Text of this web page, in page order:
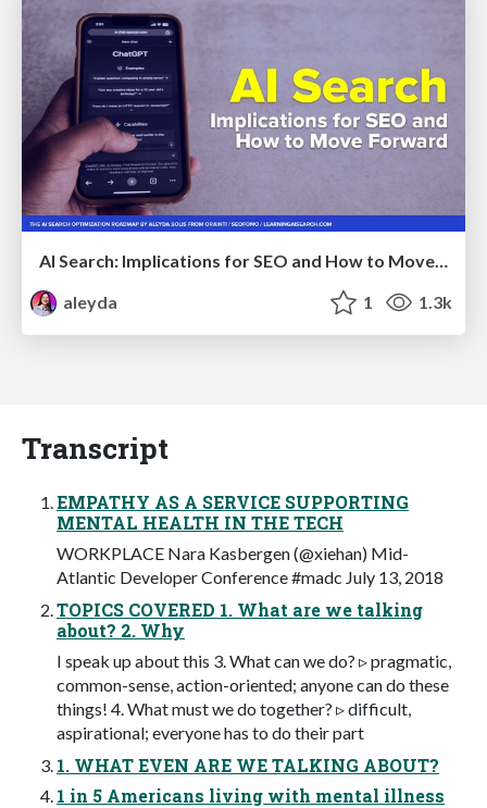
aleyda
1 1.3k
Transcript
EMPATHY AS A SERVICE SUPPORTING
MENTAL HEALTH IN THE TECH
WORKPLACE Nara Kasbergen (@xiehan) Mid-
Atlantic Developer Conference #madc July 13, 2018
TOPICS COVERED 1. What are we talking
about? 2. Why
I speak up about this 3. What can we do? ▹ pragmatic,
common-sense, action-oriented; anyone can do these
things! 4. What must we do together? ▹ difficult,
aspirational; everyone has to do their part
1. WHAT EVEN ARE WE TALKING ABOUT?
1 in 5 Americans living with mental illness